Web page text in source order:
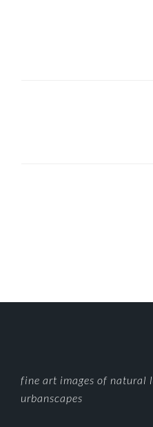
FOOTER
fine art images of natural
urbanscapes